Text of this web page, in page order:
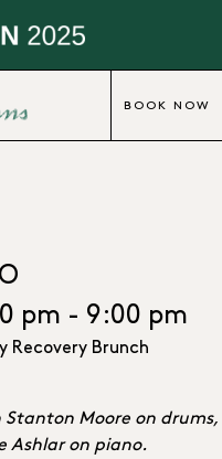
BOOK NOW
pm - 9:00 pm
Recovery Brunch
Moore on drums,
Ashlar on piano.